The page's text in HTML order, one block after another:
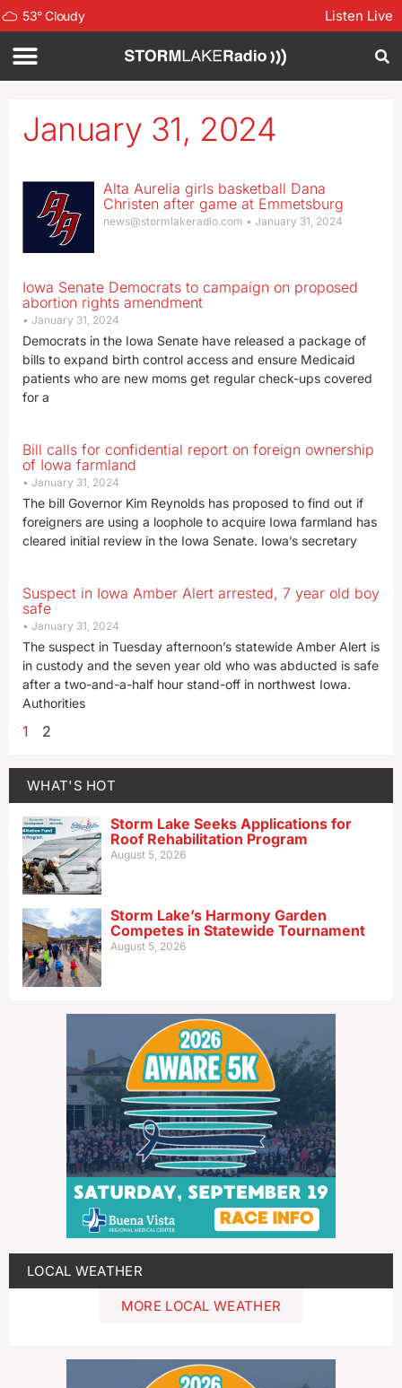
53°Cloudy Listen Live
January 31, 2024
Alta Aurelia girls basketball Dana
Christen after game at Emmetsburg
news@stormlakeradio.com January 31, 2024
Iowa Senate Democrats to campaign on proposed
abortion rights amendment
January 31, 2024
Democrats in the Iowa Senate have released a package of
bills to expand birth control access and ensure Medicaid
patients who are new moms get regular check-ups covered
for a
Bill calls for confidential report on foreign ownership
of Iowa farmland
January 31, 2024
The bill Governor Kim Reynolds has proposed to find out if
foreigners are using a loophole to acquire Iowa farmland has
cleared initial review in the Iowa Senate. Iowa’s secretary
Suspect in Iowa Amber Alert arrested, 7 year old boy
safe
January 31, 2024
The suspect in Tuesday afternoon’s statewide Amber Alert is
in custody and the seven year old who was abducted is safe
after a two-and-a-half hour stand-off in northwest Iowa.
Authorities
1 2
WHAT'S HOT
Storm Lake Seeks Applications for
Roof Rehabilitation Program
August 5, 2026
Storm Lake’s Harmony Garden
Competes in Statewide Tournament
August 5, 2026
LOCAL WEATHER
MORE LOCAL WEATHER